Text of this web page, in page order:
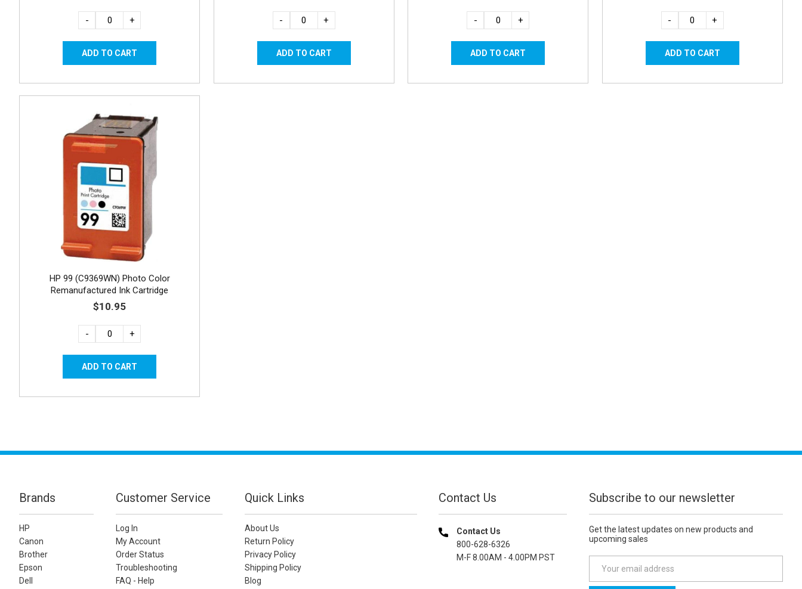
- + - + - + - +
HP 99 (C9369WN) Photo Color
Remanufactured Ink Cartridge
$10.95
- +
Brands
HP
Canon
Brother
Epson
Dell
Customer Service
Log In
My Account
Order Status
Troubleshooting
FAQ - Help
Quick Links
About Us
Return Policy
Privacy Policy
Shipping Policy
Blog
Contact Us
Contact Us
800-628-6326
M-F 8.00AM - 4.00PM PST
Subscribe to our newsletter
Get the latest updates on new products and
upcoming sales